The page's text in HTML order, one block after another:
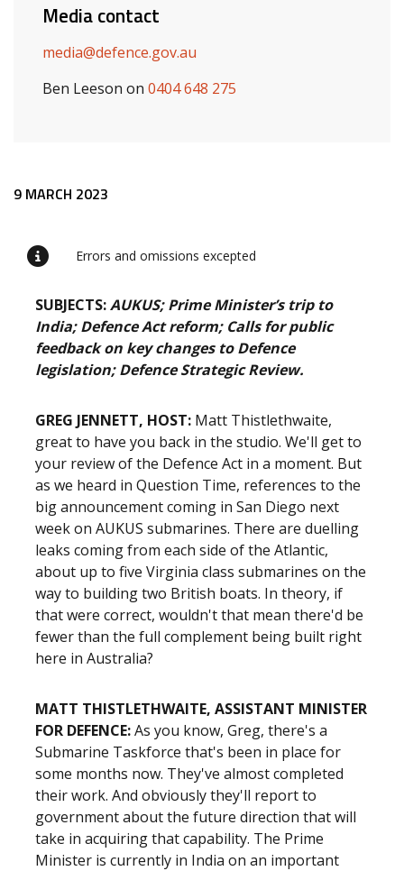
Media contact
media@defence.gov.au
Ben Leeson on 0404 648 275
Release content
9 MARCH 2023
Errors and omissions excepted
SUBJECTS:AUKUS; Prime Minister’s trip to
India; Defence Act reform; Calls for public
feedback on key changes to Defence
legislation; Defence Strategic Review.
GREG JENNETT, HOST: Matt Thistlethwaite,
great to have you back in the studio. We'll get to
your review of the Defence Act in a moment. But
as we heard in Question Time, references to the
big announcement coming in San Diego next
week on AUKUS submarines. There are duelling
leaks coming from each side of the Atlantic,
about up to five Virginia class submarines on the
way to building two British boats. In theory, if
that were correct, wouldn't that mean there'd be
fewer than the full complement being built right
here in Australia?
MATT THISTLETHWAITE, ASSISTANT MINISTER
FOR DEFENCE:As you know, Greg, there's a
Submarine Taskforce that's been in place for
some months now. They've almost completed
their work. And obviously they'll report to
government about the future direction that will
take in acquiring that capability. The Prime
Minister is currently in India on an important